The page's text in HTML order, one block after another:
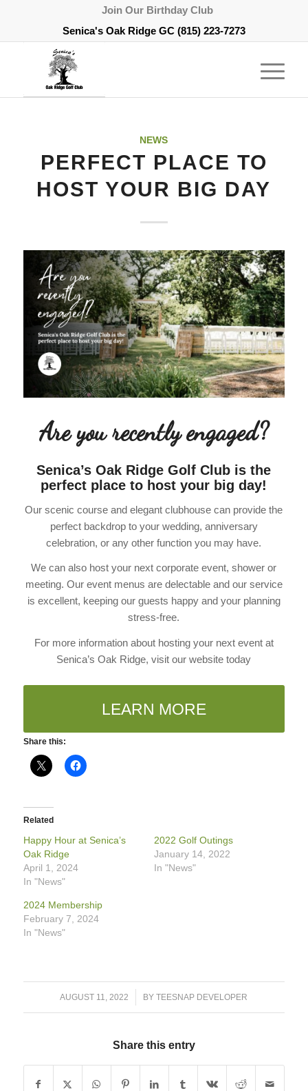
Join Our Birthday Club
Senica's Oak Ridge GC (815) 223-7273
NEWS
PERFECT PLACE TO
HOST YOUR BIG DAY
Are you recently engaged?
Senica’s Oak Ridge Golf Club is the
perfect place to host your big day!
Our scenic course and elegant clubhouse can provide the
perfect backdrop to your wedding, anniversary
celebration, or any other function you may have.
We can also host your next corporate event, shower or
meeting. Our event menus are delectable and our service
is excellent, keeping our guests happy and your planning
stress-free.
For more information about hosting your next event at
Senica’s Oak Ridge, visit our website today
LEARN MORE
Share this:
Related
Happy Hour at Senica’s
Oak Ridge
April 1, 2024
In "News"
2022 Golf Outings
January 14, 2022
In "News"
2024 Membership
February 7, 2024
In "News"
AUGUST 11, 2022
/ BYTEESNAP DEVELOPER
Share this entry